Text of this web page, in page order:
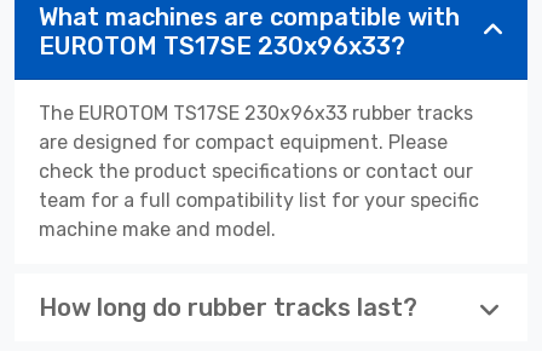
What machines are compatible with
EUROTOM TS17SE 230x96x33?
The EUROTOM TS17SE 230x96x33 rubber tracks
are designed for compact equipment. Please
check the product specifications or contact our
team for a full compatibility list for your specific
machine make and model.
How long do rubber tracks last?